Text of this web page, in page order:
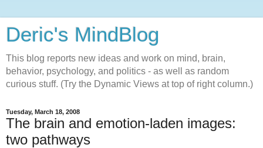
Deric's MindBlog
This blog reports new ideas and work on mind, brain,
behavior, psychology, and politics - as well as random
curious stuff. (Try the Dynamic Views at top of right column.)
Tuesday, March 18, 2008
The brain and emotion-laden images:
two pathways